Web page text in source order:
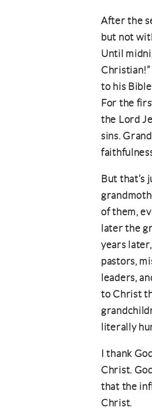
After the
but not
Until
to his
For the
the Lord
sins.
But that’s
of them,
later the
years
pastors,
leaders,
to Christ
literally
I thank
Christ.
that the
Christ.